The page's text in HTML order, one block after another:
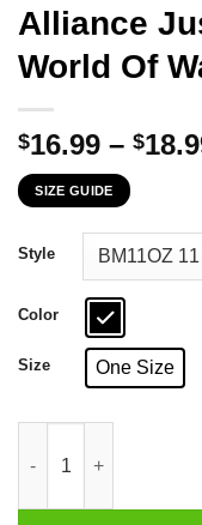
Alliance
World Of
$16.99 – $
SIZE GUIDE
Style
Color
Size One Size